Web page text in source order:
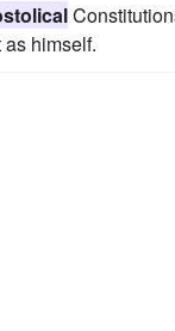
himself.